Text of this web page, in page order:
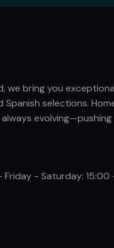
we bring you
selections.
- Saturday: